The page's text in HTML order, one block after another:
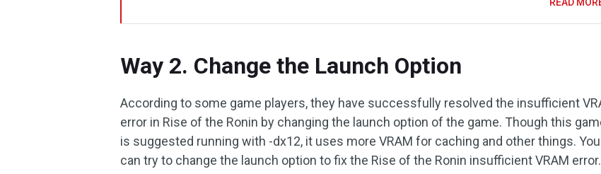
Way 2. Change the Launch Option
According to some game players, they have successfully resolved the insufficient
error in Rise of the Ronin by changing the launch option of the game. Though this
is suggested running with -dx12, it uses more VRAM for caching and other things. You
can try to change the launch option to fix the Rise of the Ronin insufficient VRAM error.